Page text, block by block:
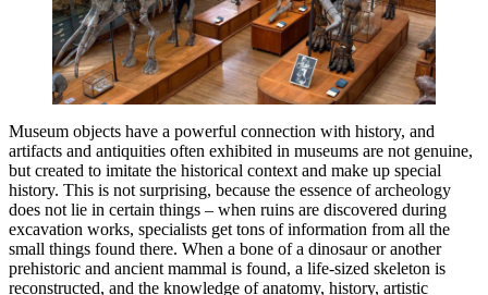
Museum objects have a powerful connection with history, and
artifacts and antiquities often exhibited in museums are not genuine,
but created to imitate the historical context and make up special
history. This is not surprising, because the essence of archeology
does not lie in certain things – when ruins are discovered during
excavation works, specialists get tons of information from all the
small things found there. When a bone of a dinosaur or another
prehistoric and ancient mammal is found, a life-sized skeleton is
reconstructed, and the knowledge of anatomy, history, artistic